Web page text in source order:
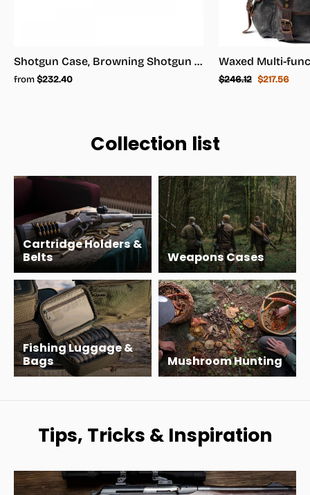
Shotgun Case, Browning Shotgun Case - Shotgun Carrying Case
from$232.40
Regular
$246.12 Sale
$217.56
Collection list
Cartridge Holders &
Belts
Weapons Cases
Fishing Luggage &
Bags
Mushroom Hunting
Tips, Tricks & Inspiration